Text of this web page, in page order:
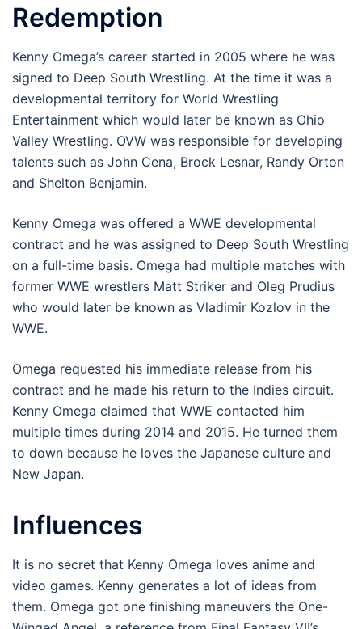
Redemption
Kenny Omega’s career started in 2005 where he was
signed to Deep South Wrestling. At the time it was a
developmental territory for World Wrestling
Entertainment which would later be known as Ohio
Valley Wrestling. OVW was responsible for developing
talents such as John Cena, Brock Lesnar, Randy Orton
and Shelton Benjamin.
Kenny Omega was offered a WWE developmental
contract and he was assigned to Deep South Wrestling
on a full-time basis. Omega had multiple matches with
former WWE wrestlers Matt Striker and Oleg Prudius
who would later be known as Vladimir Kozlov in the
WWE.
Omega requested his immediate release from his
contract and he made his return to the Indies circuit.
Kenny Omega claimed that WWE contacted him
multiple times during 2014 and 2015. He turned them
to down because he loves the Japanese culture and
New Japan.
Influences
It is no secret that Kenny Omega loves anime and
video games. Kenny generates a lot of ideas from
them. Omega got one finishing maneuvers the One-